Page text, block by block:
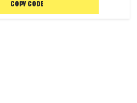
COPY CODE